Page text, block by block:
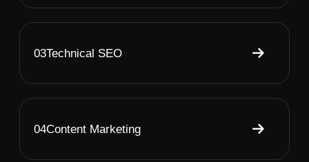
03Technical SEO
04Content Marketing